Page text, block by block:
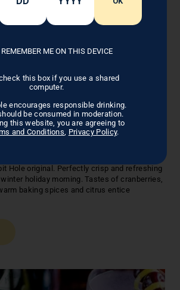
REMEMBER ME ON THIS DEVICE
this box if you use a shared
computer.
encourages responsible drinking.
be consumed in moderation.
this website, you are agreeing to
and Conditions Privacy Policy.
AND
Hole original. Perfectly crisp and refreshing
holiday morning. Tastes of cranberries,
baking spices and citrus entice